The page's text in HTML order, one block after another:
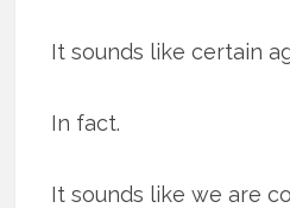
It sounds like certain
In fact.
It sounds like we are